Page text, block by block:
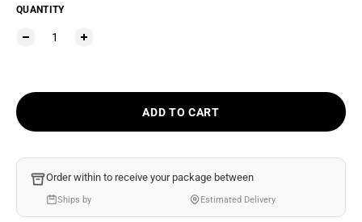
QUANTITY
ADD TO CART
Order within to receive your package between
Ships by Estimated Delivery